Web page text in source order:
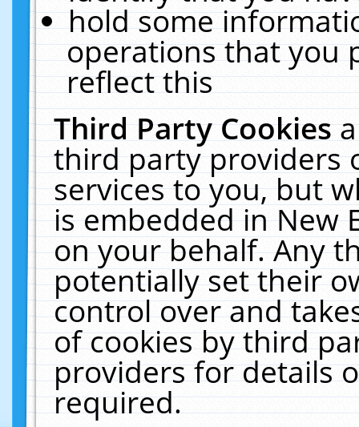
hold some
operations that you
reflect this
Third Party Cookies
third party providers
services to you, but
is embedded in New
on your behalf. Any
potentially set their
control over and
of cookies by third
providers for details
required.